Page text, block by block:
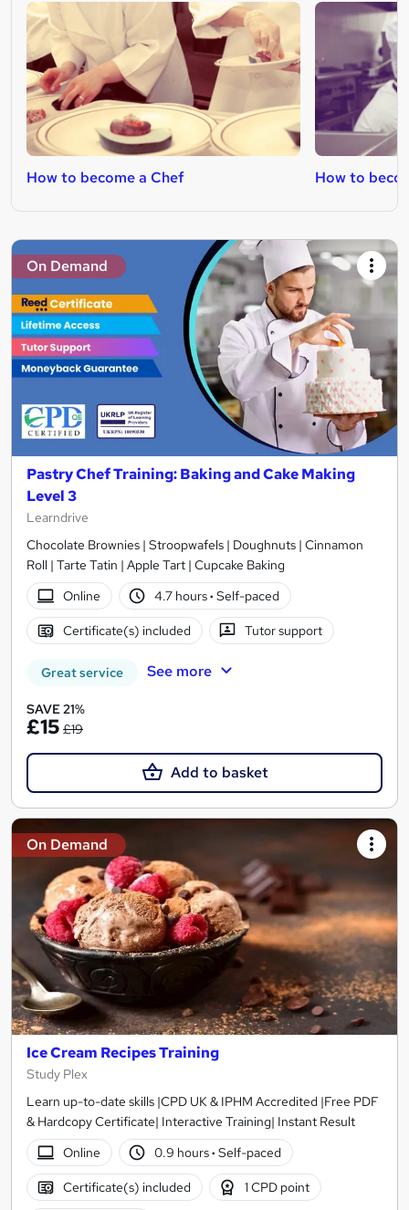
How to become a Chef How to
On Demand
Pastry Chef Training: Baking and Cake Making
Level 3
Learndrive
Chocolate Brownies | Stroopwafels | Doughnuts | Cinnamon
Roll | Tarte Tatin | Apple Tart | Cupcake Baking
Online
4.7 hours· Self-paced
Certificate(s) included Tutor support
Great service See more
SAVE 21%
£15 £19
Add to basket
On Demand
Ice Cream Recipes Training
Study Plex
Learn up-to-date skills |CPD UK & IPHM Accredited |Free PDF
& Hardcopy Certificate| Interactive Training| Instant Result
Online
0.9 hours· Self-paced
Certificate(s) included 1 CPD point